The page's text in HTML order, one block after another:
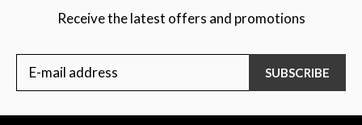
Receive the latest offers and promotions
SUBSCRIBE